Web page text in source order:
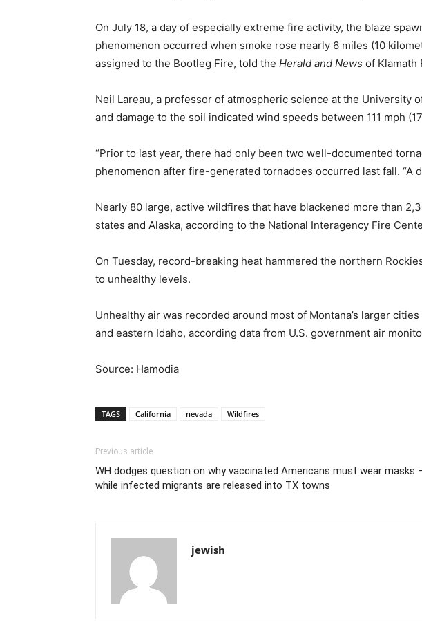
On July 18, a day of especially extreme fire activity, the blaze
phenomenon occurred when smoke rose nearly 6 miles (10
assigned to the Bootleg Fire, told the Herald and News of Klamath
Neil Lareau, a professor of atmospheric science at the University
and damage to the soil indicated wind speeds between 111 mph
“Prior to last year, there had only been two well-documented
phenomenon after fire-generated tornadoes occurred last fall. “A
Nearly 80 large, active wildfires that have blackened more than
states and Alaska, according to the National Interagency Fire
On Tuesday, record-breaking heat hammered the northern
to unhealthy levels.
Unhealthy air was recorded around most of Montana’s larger
and eastern Idaho, according data from U.S. government air
Source: Hamodia
TAGS California nevada Wildfires
Previous article
WH dodges question on why vaccinated Americans must wear masks
while infected migrants are released into TX towns
jewish